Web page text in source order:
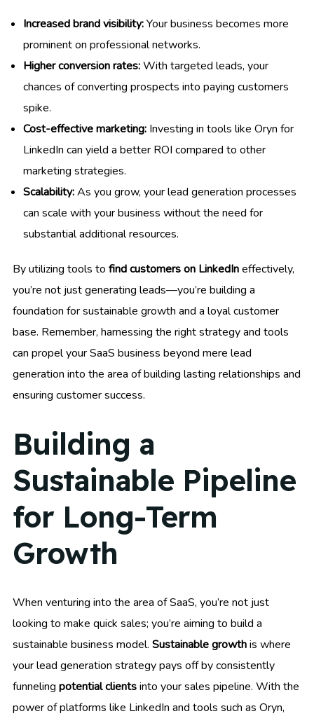
Increased brand visibility:Your business becomes more
prominent on professional networks.
Higher conversion rates:With targeted leads, your
chances of converting prospects into paying customers
spike.
Cost-effective marketing: Investing in tools like Oryn for
LinkedIn can yield a better ROI compared to other
marketing strategies.
Scalability:As you grow, your lead generation processes
can scale with your business without the need for
substantial additional resources.
By utilizing tools to find customers on LinkedIneffectively,
you’re not just generating leads—you’re building a
foundation for sustainable growth and a loyal customer
base. Remember, harnessing the right strategy and tools
can propel your SaaS business beyond mere lead
generation into the area of building lasting relationships and
ensuring customer success.
Building a
Sustainable Pipeline
for Long-Term
Growth
When venturing into the area of SaaS, you’re not just
looking to make quick sales; you’re aiming to build a
sustainable business model. Sustainable growthis where
your lead generation strategy pays off by consistently
funneling potential clientsinto your sales pipeline. With the
power of platforms like LinkedIn and tools such as Oryn,